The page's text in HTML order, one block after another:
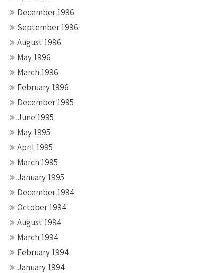
December 1996
September 1996
August 1996
May 1996
March 1996
February 1996
December 1995
June 1995
May 1995
April 1995
March 1995
January 1995
December 1994
October 1994
August 1994
March 1994
February 1994
January 1994